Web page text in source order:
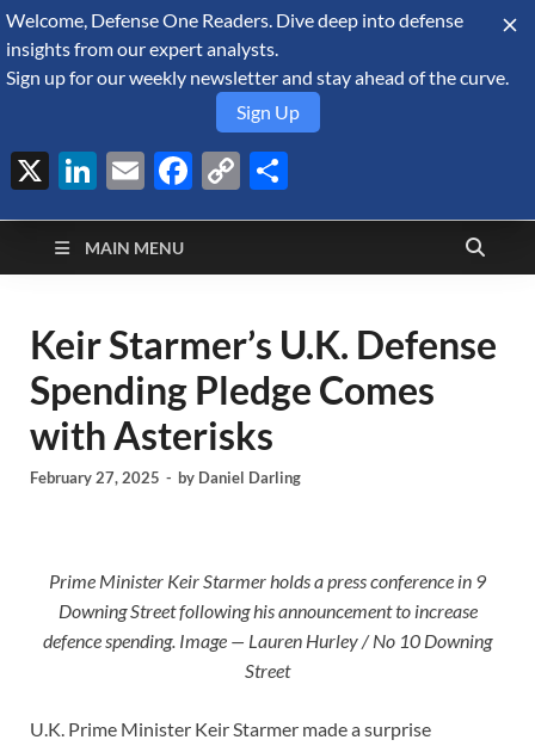
August 8, 2026
Defense Security
Monitor
A Forecast International blog about the arms trade, geopolitics,
defense and security, and military spending.
MAIN MENU
Keir Starmer’s U.K. Defense
Spending Pledge Comes
with Asterisks
February 27, 2025 - by Daniel Darling
Prime Minister Keir Starmer holds a press conference in 9
Downing Street following his announcement to increase
defence spending. Image — Lauren Hurley / No 10 Downing
Street
U.K. Prime Minister Keir Starmer made a surprise
Welcome, Defense One Readers. Dive deep into defense
insights from our expert analysts.
Sign up for our weekly newsletter and stay ahead of the curve.
Sign Up
X LinkedIn
EmailFacebook
Copy
Link